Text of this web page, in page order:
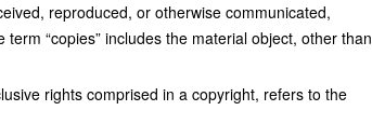
reproduced, or otherwise communicated,
“copies” includes the material object, other than
rights comprised in a copyright, refers to the